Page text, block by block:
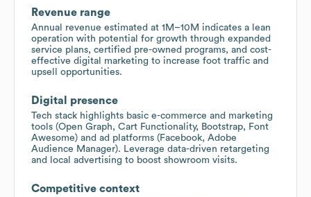
Revenue range
Annual revenue estimated at 1M–10M indicates a lean
operation with potential for growth through expanded
service plans, certified pre-owned programs, and cost-
effective digital marketing to increase foot traffic and
upsell opportunities.
Digital presence
Tech stack highlights basic e-commerce and marketing
tools (Open Graph, Cart Functionality, Bootstrap, Font
Awesome) and ad platforms (Facebook, Adobe
Audience Manager). Leverage data-driven retargeting
and local advertising to boost showroom visits.
Competitive context